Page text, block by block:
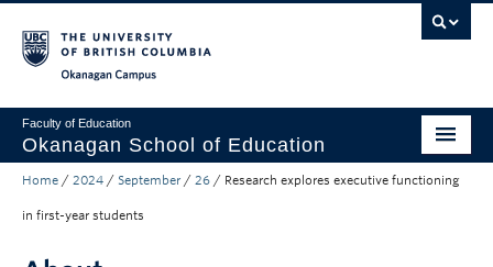
Faculty of Education
Okanagan School of Education
Degrees & Programs
Home / 2024 / September / 26 / Research explores executive functioning
in first-year students